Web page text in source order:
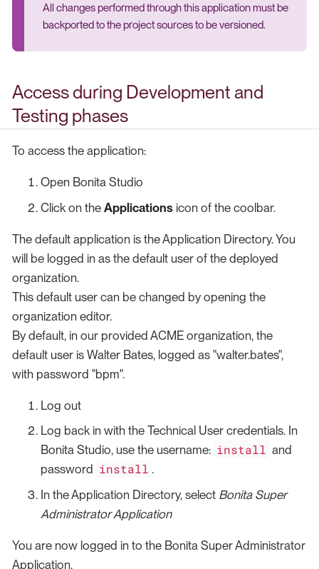
All changes performed through this application must be
backported to the project sources to be versioned.
Access during Development and
Testing phases
To access the application:
Open Bonita Studio
Click on the Applications icon of the coolbar.
The default application is the Application Directory. You
will be logged in as the default user of the deployed
organization.
This default user can be changed by opening the
organization editor.
By default, in our provided ACME organization, the
default user is Walter Bates, logged as "walter.bates",
with password "bpm".
Log out
Log back in with the Technical User credentials. In
Bonita Studio, use the username: install and
password install .
In the Application Directory, select Bonita Super
Administrator Application
You are now logged in to the Bonita Super Administrator
Application.